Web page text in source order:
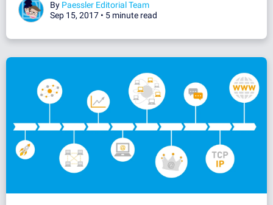
By Paessler Editorial Team
Sep 15, 2017 • 5 minute read